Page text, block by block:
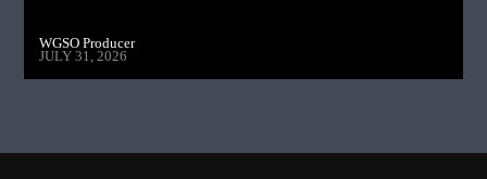
WGSO Producer
JULY 31, 2026